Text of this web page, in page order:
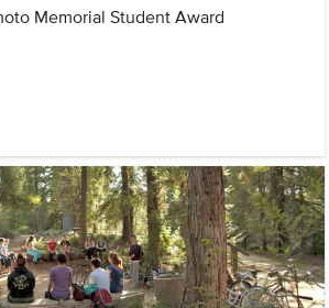
Memorial Student Award